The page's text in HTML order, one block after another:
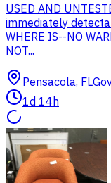
USED AND
immediately
WHERE IS--NO
NOT...
Pensacola, FL
1d 14h